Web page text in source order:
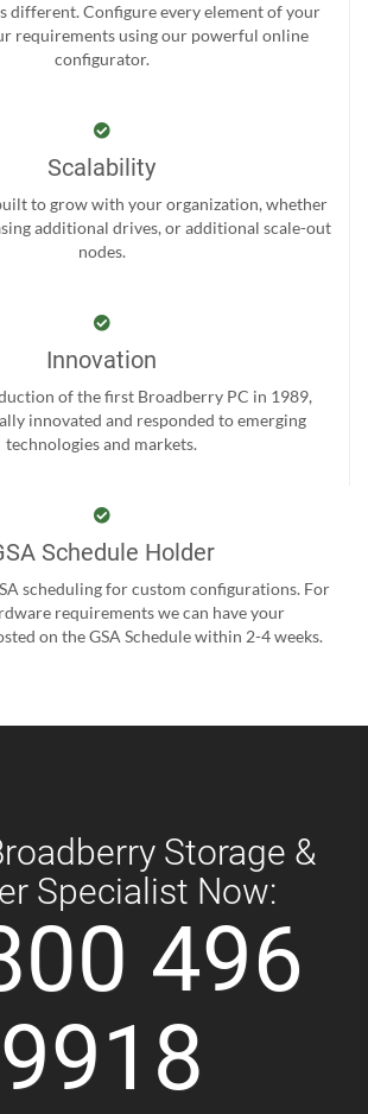
different. Configure every element of your
requirements using our powerful online
configurator.
Scalability
to grow with your organization, whether
additional drives, or additional scale-out
nodes.
Innovation
of the first Broadberry PC in 1989,
innovated and responded to emerging
technologies and markets.
Schedule Holder
scheduling for custom configurations. For
requirements we can have your
on the GSA Schedule within 2-4 weeks.
Storage &
Specialist Now:
496
9918